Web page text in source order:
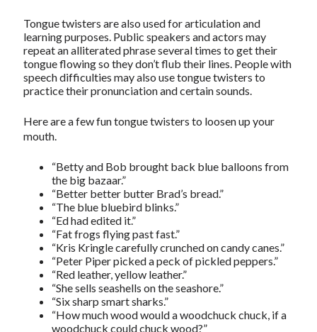
Tongue twisters are also used for articulation and
learning purposes. Public speakers and actors may
repeat an alliterated phrase several times to get their
tongue flowing so they don’t flub their lines. People with
speech difficulties may also use tongue twisters to
practice their pronunciation and certain sounds.
Here are a few fun tongue twisters to loosen up your
mouth.
“Betty and Bob brought back blue balloons from
the big bazaar.”
“Better better butter Brad’s bread.”
“The blue bluebird blinks.”
“Ed had edited it.”
“Fat frogs flying past fast.”
“Kris Kringle carefully crunched on candy canes.”
“Peter Piper picked a peck of pickled peppers.”
“Red leather, yellow leather.”
“She sells seashells on the seashore.”
“Six sharp smart sharks.”
“How much wood would a woodchuck chuck, if a
woodchuck could chuck wood?”